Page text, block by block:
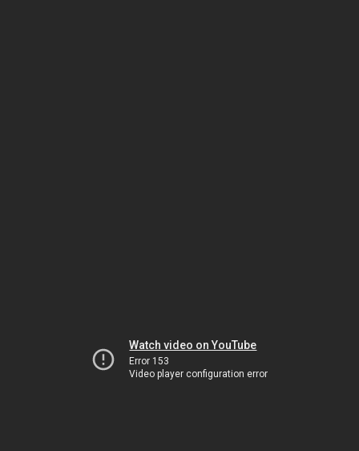
Watch video on YouTube
Error 153
Video player configuration error